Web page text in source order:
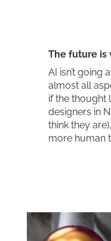
The future is
AI isn’t going
almost all
if the thought
designers in
think they
more human